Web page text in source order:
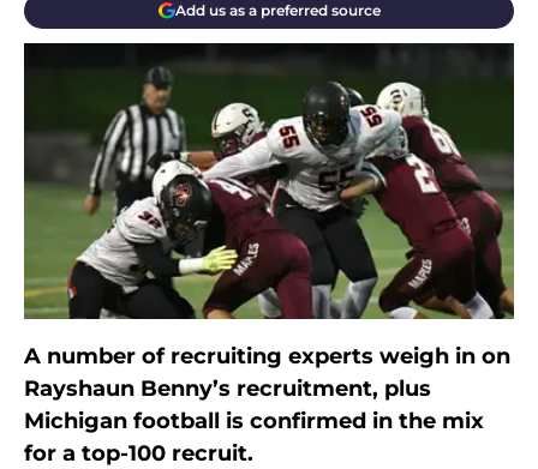
Add us as a preferred source
A number of recruiting experts weigh in on
Rayshaun Benny’s recruitment, plus
Michigan football is confirmed in the mix
for a top-100 recruit.